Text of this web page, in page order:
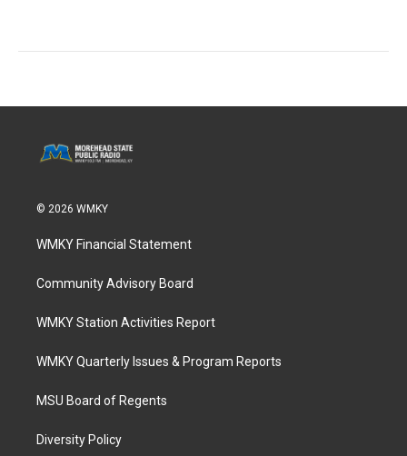
© 2026 WMKY
WMKY Financial Statement
Community Advisory Board
WMKY Station Activities Report
WMKY Quarterly Issues & Program Reports
MSU Board of Regents
Diversity Policy